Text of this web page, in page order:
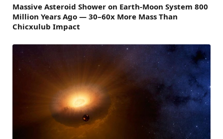
Massive Asteroid Shower on Earth-Moon System 800
Million Years Ago — 30–60x More Mass Than
Chicxulub Impact